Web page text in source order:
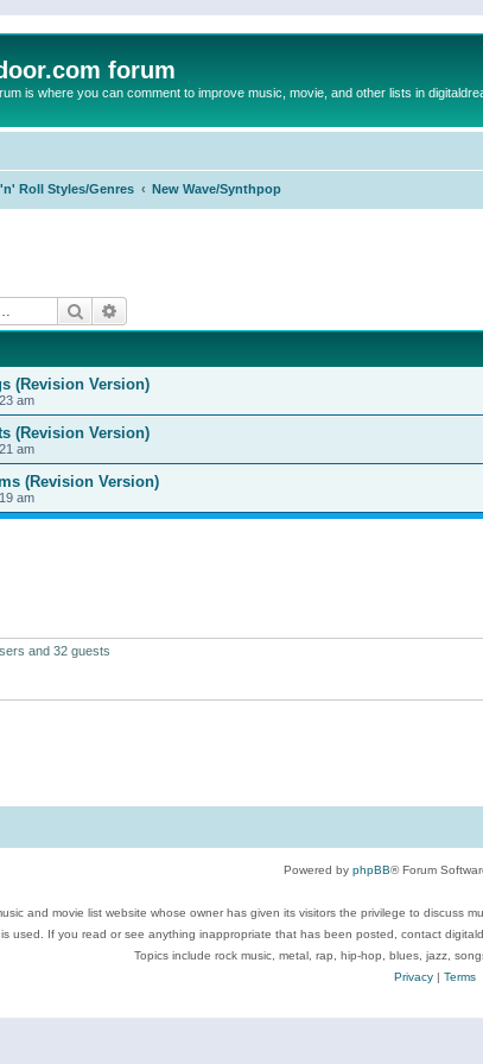
forum
is where you can comment to improve music, movie, and other lists in
Roll Styles/Genres New Wave/Synthpop
Search
(Revision Version)
am
(Revision Version)
am
(Revision Version)
am
and 32 guests
Powered by phpBB® Forum
and movie list website whose owner has given its visitors the privilege to
used. If you read or see anything inappropriate that has been posted, contact
Topics include rock music, metal, rap, hip-hop, blues, jazz,
Privacy| Terms